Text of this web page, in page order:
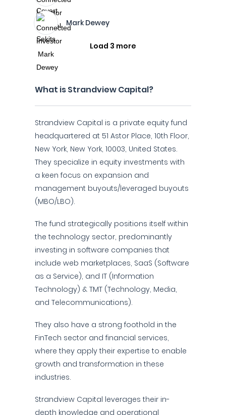
Mark Dewey
Load 3 more
What is Strandview Capital?
Strandview Capital is a private equity fund
headquartered at 51 Astor Place, 10th Floor,
New York, New York, 10003, United States.
They specialize in equity investments with
a keen focus on expansion and
management buyouts/leveraged buyouts
(MBO/LBO).
The fund strategically positions itself within
the technology sector, predominantly
investing in software companies that
include web marketplaces, SaaS (Software
as a Service), and IT (Information
Technology) & TMT (Technology, Media,
and Telecommunications).
They also have a strong foothold in the
FinTech sector and financial services,
where they apply their expertise to enable
growth and transformation in these
industries.
Strandview Capital leverages their in-
depth knowledge and operational